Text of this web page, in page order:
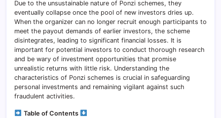
Due to the unsustainable nature of Ponzi schemes, they
eventually collapse once the pool of new investors dries up.
When the organizer can no longer recruit enough participants to
meet the payout demands of earlier investors, the scheme
disintegrates, leading to significant financial losses. It is
important for potential investors to conduct thorough research
and be wary of investment opportunities that promise
unrealistic returns with little risk. Understanding the
characteristics of Ponzi schemes is crucial in safeguarding
personal investments and remaining vigilant against such
fraudulent activities.
Table of Contents